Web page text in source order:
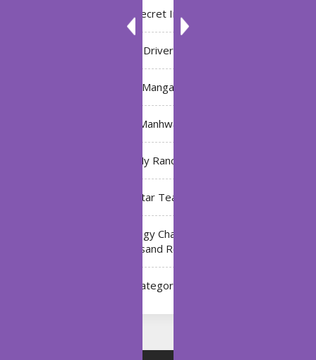
Bleach: Secret Intentions
Driver
Manga
Manhwa
My Ranch
My Star Teacher
The Black Technology Chat Group of the Ten
Thousand Realms
Uncategorized